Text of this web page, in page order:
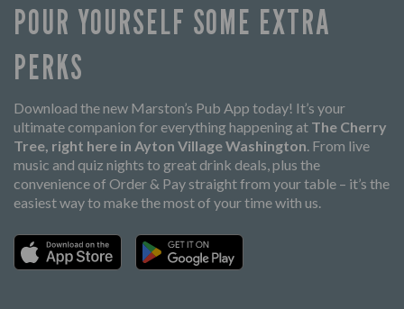
POUR YOURSELF SOME EXTRA
PERKS
Download the new Marston’s Pub App today! It’s your
ultimate companion for everything happening at The Cherry
Tree, right here in Ayton Village Washington. From live
music and quiz nights to great drink deals, plus the
convenience of Order & Pay straight from your table – it’s the
easiest way to make the most of your time with us.